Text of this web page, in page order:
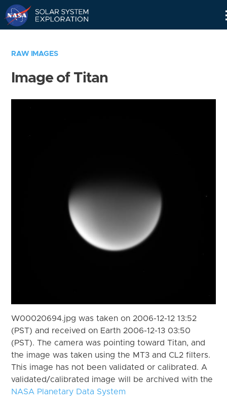
RAW IMAGES
Image of Titan
W00020694.jpg was taken on 2006-12-12 13:52
(PST) and received on Earth 2006-12-13 03:50
(PST). The camera was pointing toward Titan, and
the image was taken using the MT3 and CL2 filters.
This image has not been validated or calibrated. A
validated/calibrated image will be archived with the
NASA Planetary Data System